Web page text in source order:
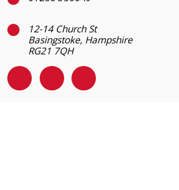
12-14 Church St
Basingstoke, Hampshire
RG21 7QH